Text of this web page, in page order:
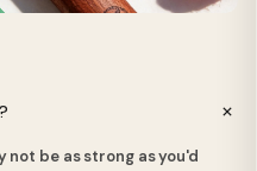
not be as strong as you'd